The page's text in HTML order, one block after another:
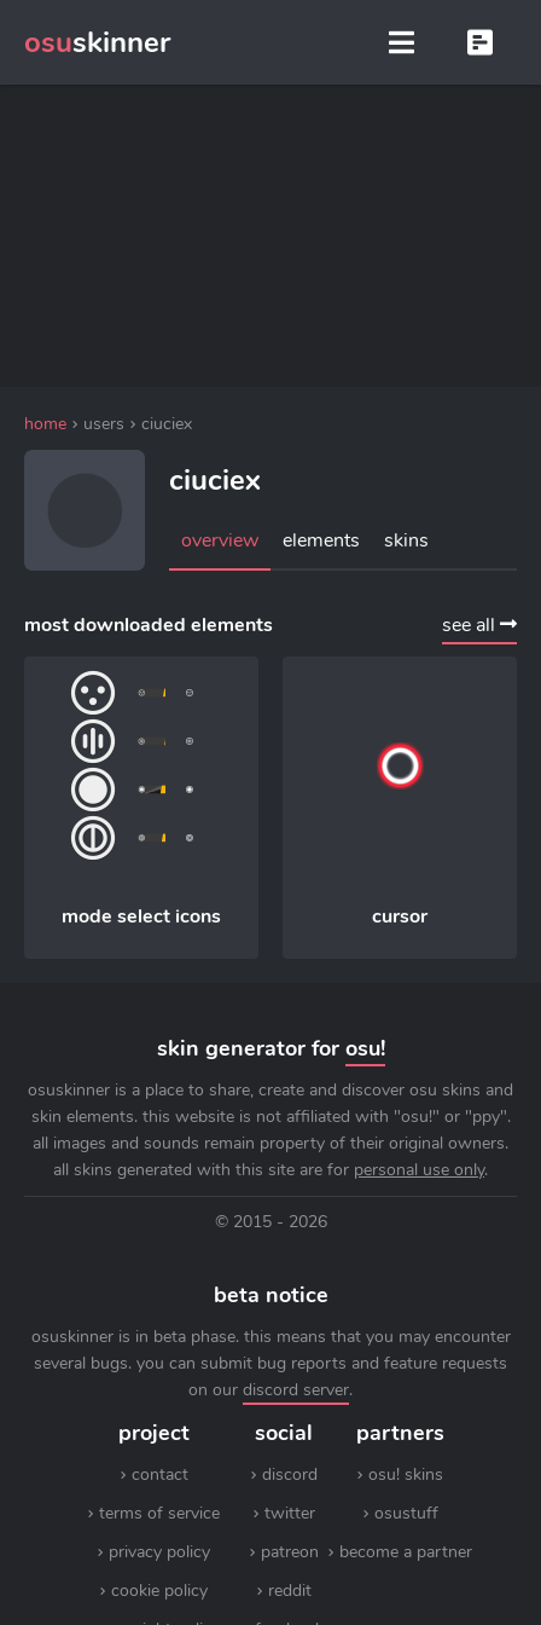
osuskinner
home users ciuciex
ciuciex
overview elements skins
most downloaded elements see all
mode select icons cursor
skin generator for osu!
osuskinner is a place to share, create and discover osu skins and
skin elements. this website is not affiliated with "osu!" or "ppy".
all images and sounds remain property of their original owners.
all skins generated with this site are for personal use only.
© 2015 - 2026
beta notice
osuskinner is in beta phase. this means that you may encounter
several bugs. you can submit bug reports and feature requests
on our discord server.
project
contact
terms of service
privacy policy
cookie policy
social
discord
twitter
patreon
reddit
partners
osu! skins
osustuff
become a partner